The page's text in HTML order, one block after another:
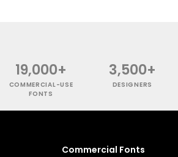
19,000+
COMMERCIAL-USE
FONTS
3,500+
DESIGNERS
Commercial Fonts